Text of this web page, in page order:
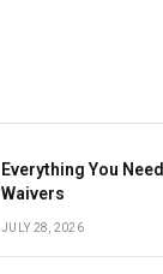
Everything You
Waivers
JULY 28, 2026